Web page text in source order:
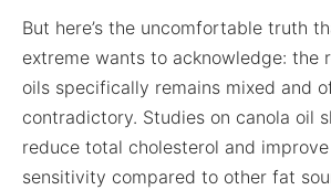
But here’s the uncomfortable truth
extreme wants to acknowledge: the
oils specifically remains mixed and
contradictory. Studies on canola oil
reduce total cholesterol and
sensitivity compared to other fat